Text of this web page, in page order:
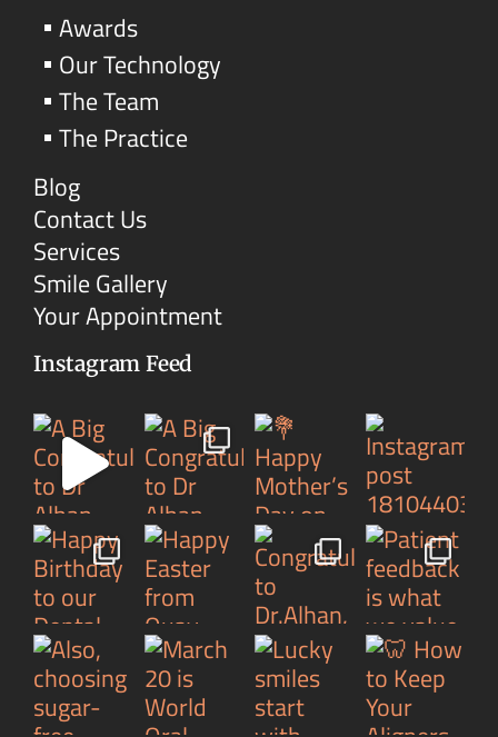
Awards
Our Technology
The Team
The Practice
Blog
Contact Us
Services
Smile Gallery
Your Appointment
Instagram Feed